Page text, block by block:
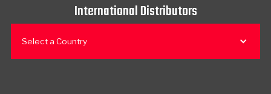
International Distributors
Select a Country